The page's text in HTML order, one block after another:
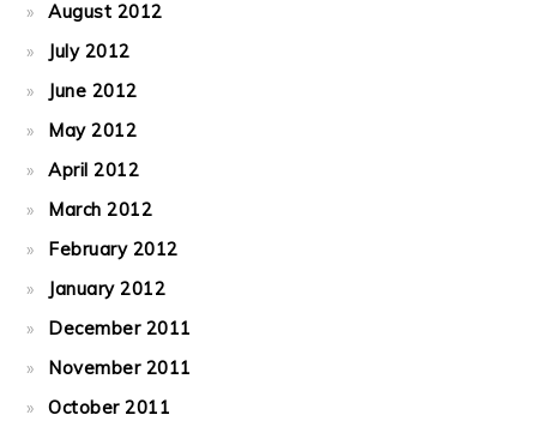
August 2012
July 2012
June 2012
May 2012
April 2012
March 2012
February 2012
January 2012
December 2011
November 2011
October 2011